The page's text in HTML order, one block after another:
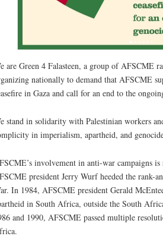
are Green 4 Falasteen, a group of AFSCME
nationally to demand that AFSCME
in Gaza and call for an end to the
stand in solidarity with Palestinian workers
in imperialism, apartheid, and
involvement in anti-war campaigns
president Jerry Wurf heeded the rank-
In 1984, AFSCME president Gerald
in South Africa, outside the South
and 1990, AFSCME passed multiple